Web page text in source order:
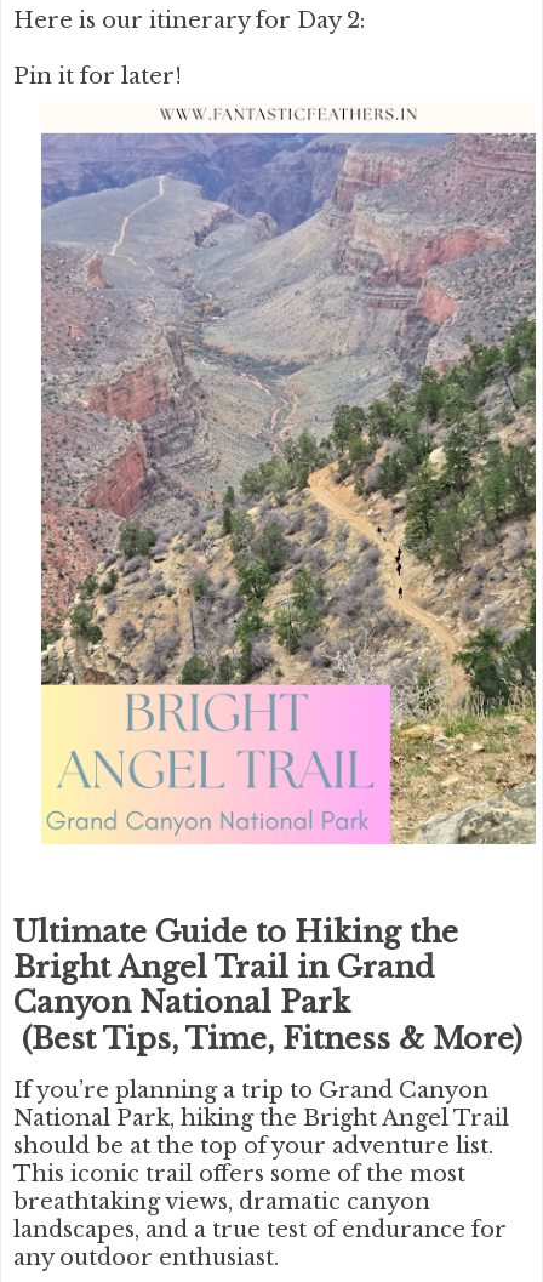
Here is our itinerary for Day 2:
Pin it for later!
Ultimate Guide to Hiking the
Bright Angel Trail in Grand
Canyon National Park
(Best Tips, Time, Fitness & More)
If you’re planning a trip to Grand Canyon
National Park, hiking the Bright Angel Trail
should be at the top of your adventure list.
This iconic trail offers some of the most
breathtaking views, dramatic canyon
landscapes, and a true test of endurance for
any outdoor enthusiast.